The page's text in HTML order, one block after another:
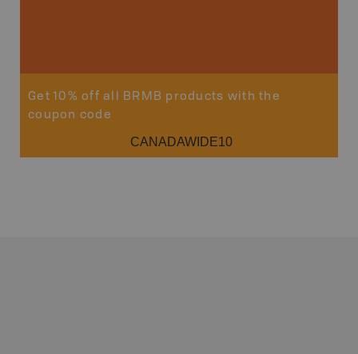
Get 10% off all BRMB products with the
coupon code
CANADAWIDE10